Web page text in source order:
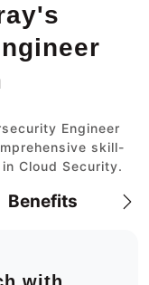
Engineer
skill-
Cloud Security.
Benefits